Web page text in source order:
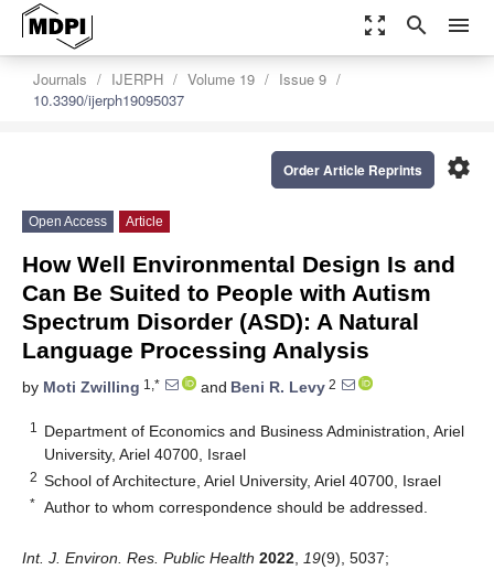
zoom_out_map search menu
Journals IJERPH Volume 19
Issue 9
10.3390/ijerph19095037
settings
Order Article Reprints
Open Access Article
How Well Environmental Design Is and
Can Be Suited to People with Autism
Spectrum Disorder (ASD): A Natural
Language Processing Analysis
by Moti Zwilling 1,* and Beni R. Levy 2
1
Department of Economics and Business Administration, Ariel
University, Ariel 40700, Israel
2 School of Architecture, Ariel University, Ariel 40700, Israel
* Author to whom correspondence should be addressed.
Int. J. Environ. Res. Public Health 2022 19(9), 5037;